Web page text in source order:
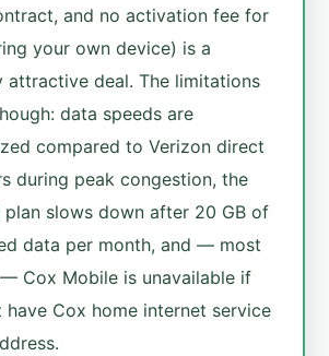
and no activation fee for
your own device) is a
attractive deal. The limitations
data speeds are
compared to Verizon direct
during peak congestion, the
plan slows down after 20 GB of
data per month, and — most
Cox Mobile is unavailable if
have Cox home internet service